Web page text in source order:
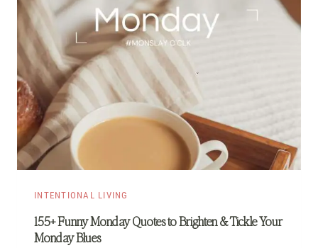
INTENTIONAL LIVING
155+ Funny Monday Quotes to Brighten & Tickle Your
Monday Blues